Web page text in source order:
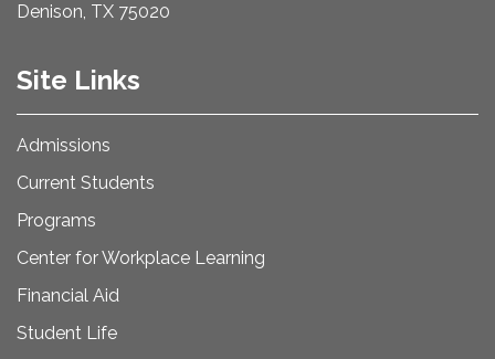
Denison, TX 75020
Site Links
Admissions
Current Students
Programs
Center for Workplace Learning
Financial Aid
Student Life